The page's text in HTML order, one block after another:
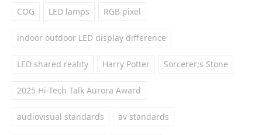
COG LED lamps RGB pixel
indoor outdoor LED display difference
LED shared reality Harry Potter Sorcerer;s Stone
2025 Hi-Tech Talk Aurora Award
audiovisual standards av standards